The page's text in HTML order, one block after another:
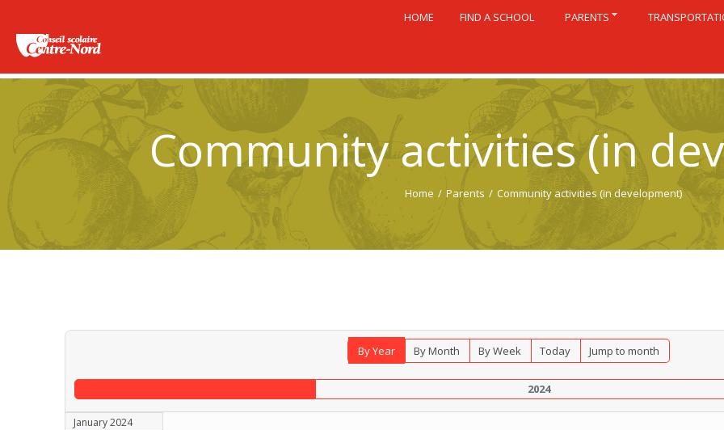
Community activities (in
Home / Parents / Community activities (in development)
By Year By Month By Week Today Jump to month
2024
January 2024
HOME FIND A SCHOOL PARENTS